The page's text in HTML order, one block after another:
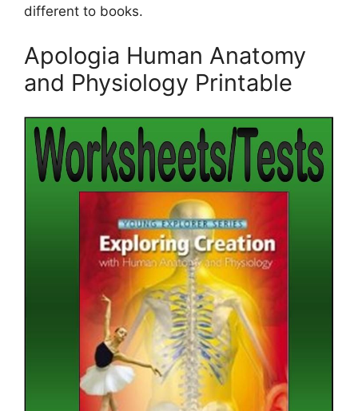
different to books.
Apologia Human Anatomy
and Physiology Printable